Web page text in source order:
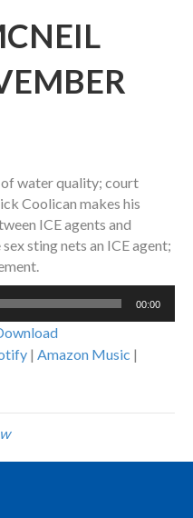
of water quality; court
Coolican makes his
ICE agents and
sting nets an ICE agent;
00:00
| Amazon Music |